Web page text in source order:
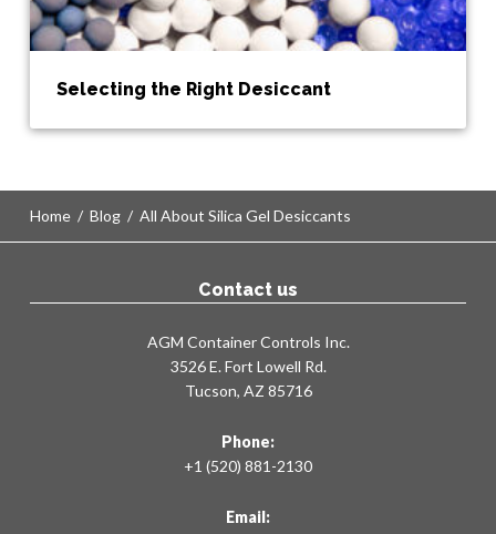
Selecting the Right Desiccant
Home / Blog / All About Silica Gel Desiccants
Contact us
AGM Container Controls Inc.
3526 E. Fort Lowell Rd.
Tucson, AZ 85716
Phone:
+1 (520) 881-2130
Email: